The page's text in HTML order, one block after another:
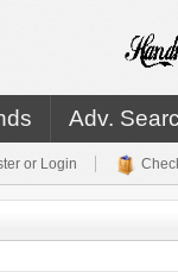
Adv.
or Login